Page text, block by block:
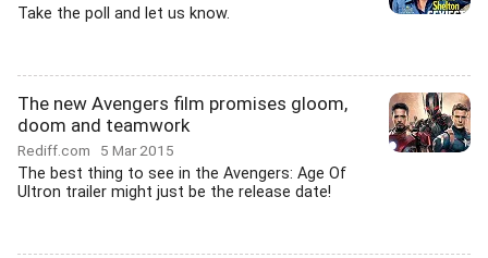
Take the poll and let us know.
The new Avengers film promises gloom,
doom and teamwork
Rediff.com 5 Mar 2015
The best thing to see in the Avengers: Age Of
Ultron trailer might just be the release date!